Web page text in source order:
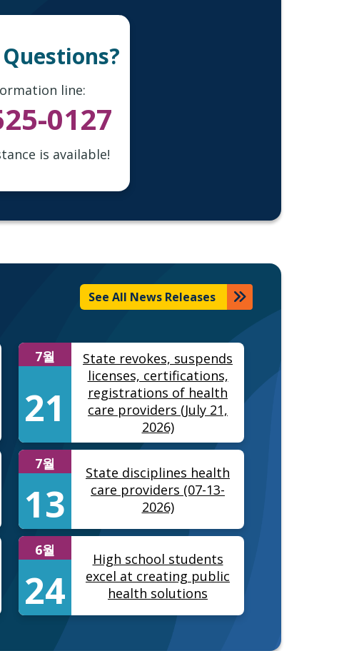
line:
0127
is available!
See All News Releases
7월
21
State revokes, suspends
licenses, certifications,
registrations of health
care providers (July 21,
2026)
7월
13
State disciplines health
care providers (07-13-
2026)
6월
24
High school students
excel at creating public
health solutions